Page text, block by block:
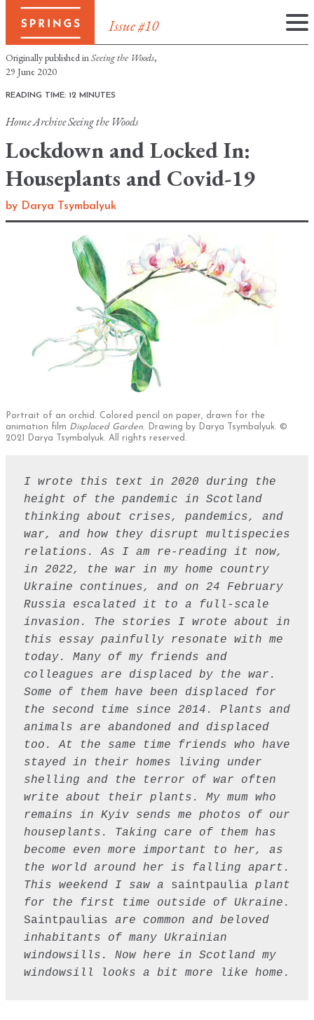
Skip
to
Issue #10
Originally published inSeeing the Woods,
29 June 2020
READING TIME: 12 MINUTES
HomeArchiveSeeing the Woods
Lockdown and Locked In:
Houseplants and Covid-19
by Darya Tsymbalyuk
Portrait of an orchid. Colored pencil on paper, drawn for the
animation film Displaced Garden. Drawing by Darya Tsymbalyuk. ©
2021 Darya Tsymbalyuk. All rights reserved.
I wrote this text in 2020 during the
height of the pandemic in Scotland
thinking about crises, pandemics, and
war, and how they disrupt multispecies
relations. As I am re-reading it now,
in 2022, the war in my home country
Ukraine continues, and on 24 February
Russia escalated it to a full-scale
invasion. The stories I wrote about in
this essay painfully resonate with me
today. Many of my friends and
colleagues are displaced by the war.
Some of them have been displaced for
the second time since 2014. Plants and
animals are abandoned and displaced
too. At the same time friends who have
stayed in their homes living under
shelling and the terror of war often
write about their plants. My mum who
remains in Kyiv sends me photos of our
houseplants. Taking care of them has
become even more important to her, as
the world around her is falling apart.
This weekend I saw a saintpaulia plant
Saintpaulias are common and beloved
inhabitants of many Ukrainian
windowsills. Now here in Scotland my
windowsill looks a bit more like home.